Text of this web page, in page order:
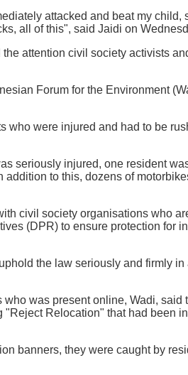
attacked and beat my child,
all of this", said Jaidi on
attention civil society activists
Forum for the Environment
who were injured and had to be
seriously injured, one resident
to this, dozens of
civil society organisations who
(DPR) to ensure protection for
the law seriously and firmly
was present online, Wadi, said
Relocation" that had been
banners, they were caught by